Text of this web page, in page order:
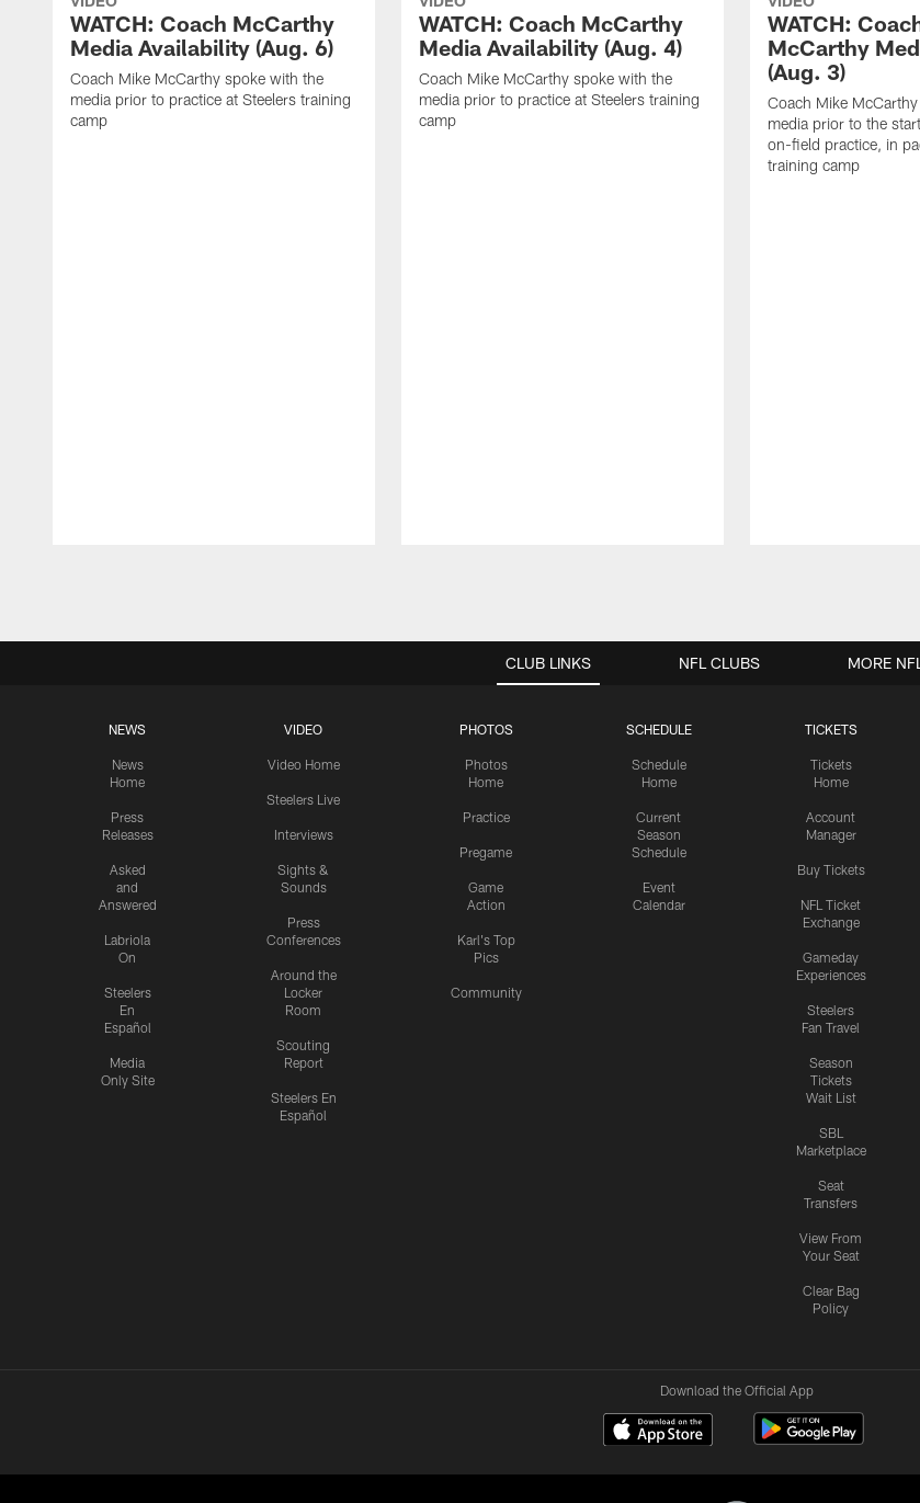
WATCH: Coach McCarthy
Media Availability (Aug. 6)
Coach Mike McCarthy spoke with the
media prior to practice at Steelers training
camp
WATCH: Coach McCarthy
Media Availability (Aug. 4)
Coach Mike McCarthy spoke with the
media prior to practice at Steelers training
camp
WATCH:
McCarthy
(Aug. 3)
Coach Mike
media prior to the
on-field practice, in
training camp
CLUB LINKS
NEWS
News
Home
Press
Releases
Asked
and
Answered
Labriola
On
Steelers
En
Español
Media
Only Site
VIDEO
Video Home
Steelers Live
Interviews
Sights &
Sounds
Press
Conferences
Around the
Locker
Room
Scouting
Report
Steelers En
Español
PHOTOS
Photos
Home
Practice
Pregame
Game
Action
Karl's Top
Pics
Community
SCHEDULE
Schedule
Home
Current
Season
Schedule
Event
Calendar
TICKETS
Tickets
Home
Account
Manager
Buy Tickets
NFL Ticket
Exchange
Gameday
Experiences
Steelers
Fan Travel
Season
Tickets
Wait List
SBL
Marketplace
Seat
Transfers
View From
Your Seat
Clear Bag
Policy
NFL CLUBS MORE
Download the Official App